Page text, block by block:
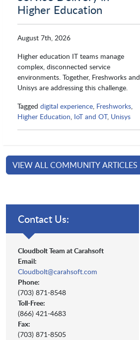
Higher Education
August 7th, 2026
Higher education IT teams manage
complex, disconnected service
environments. Together, Freshworks and
Unisys are addressing this challenge.
Tagged digital experience, Freshworks,
Higher Education, IoT and OT, Unisys
VIEW ALL COMMUNITY ARTICLES
Contact Us:
Cloudbolt Team at Carahsoft
Email:
Cloudbolt@carahsoft.com
Phone:
(703) 871-8548
Toll-Free:
(866) 421-4683
Fax:
(703) 871-8505